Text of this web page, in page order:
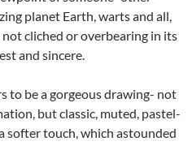
planet Earth, warts and all,
not cliched or overbearing in its
and sincere.
to be a gorgeous drawing- not
but classic, muted, pastel-
softer touch, which astounded